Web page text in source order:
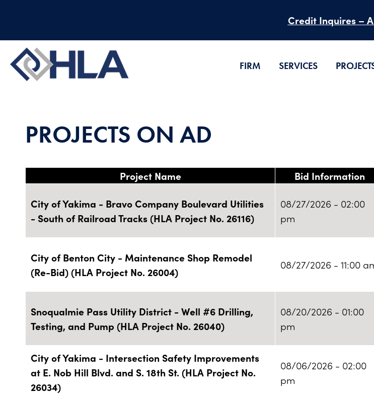
Credit Inquires –
FIRM SERVICES
PROJECTS ON AD
Project Name Bid Information
City of Yakima - Bravo Company Boulevard Utilities
- South of Railroad Tracks (HLA Project No. 26116)
08/27/2026 - 02:00
pm
City of Benton City - Maintenance Shop Remodel
(Re-Bid) (HLA Project No. 26004)
08/27/2026 - 11:00
Snoqualmie Pass Utility District - Well #6 Drilling,
Testing, and Pump (HLA Project No. 26040)
08/20/2026 - 01:00
pm
City of Yakima - Intersection Safety Improvements
at E. Nob Hill Blvd. and S. 18th St. (HLA Project No.
26034)
08/06/2026 - 02:00
pm